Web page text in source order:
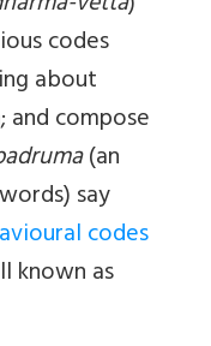
codes
about
and compose
(an
say
codes
known as